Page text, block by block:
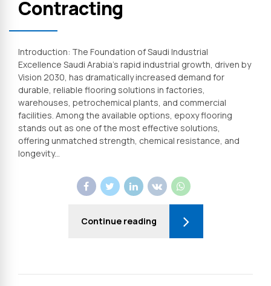
Contracting
Introduction: The Foundation of Saudi Industrial
Excellence Saudi Arabia’s rapid industrial growth, driven by
Vision 2030, has dramatically increased demand for
durable, reliable flooring solutions in factories,
warehouses, petrochemical plants, and commercial
facilities. Among the available options, epoxy flooring
stands out as one of the most effective solutions,
offering unmatched strength, chemical resistance, and
longevity...
Continue reading